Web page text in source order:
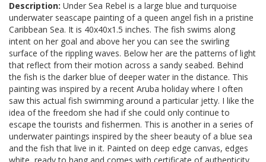
Description: Under Sea Rebel is a large blue and turquoise
underwater seascape painting of a queen angel fish in a pristine
Caribbean Sea. It is 40x40x1.5 inches. The fish swims along
intent on her goal and above her you can see the swirling
surface of the rippling waves. Below her are the patterns of light
that reflect from their motion across a sandy seabed. Behind
the fish is the darker blue of deeper water in the distance. This
painting was inspired by a recent Aruba holiday where I often
saw this actual fish swimming around a particular jetty. I like the
idea of the freedom she had if she could only continue to
escape the tourists and fishermen. This is another in a series of
underwater paintings inspired by the sheer beauty of a blue sea
and the fish that live in it. Painted on deep edge canvas, edges